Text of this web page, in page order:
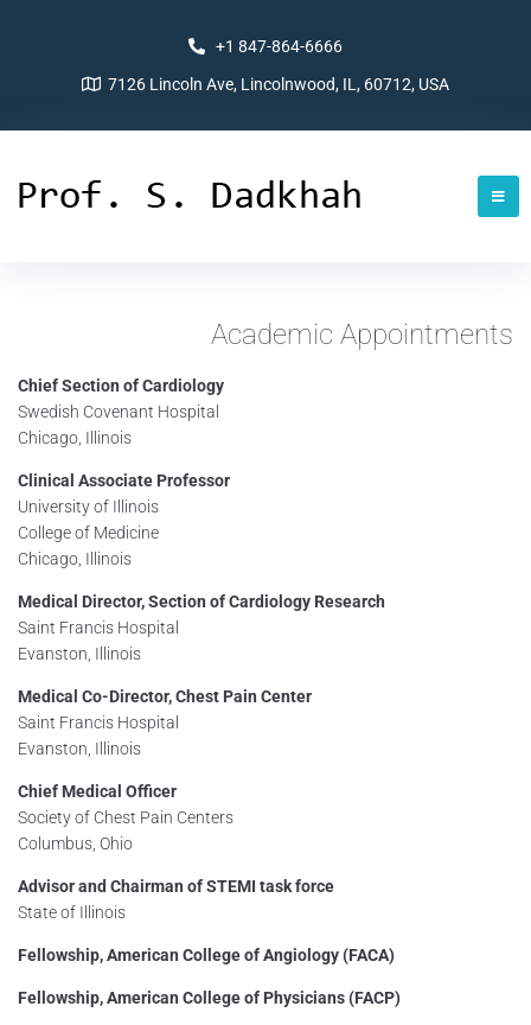
+1 847-864-6666
7126 Lincoln Ave, Lincolnwood, IL, 60712, USA
Academic Appointments
Chief Section of Cardiology
Swedish Covenant Hospital
Chicago, Illinois
Clinical Associate Professor
University of Illinois
College of Medicine
Chicago, Illinois
Medical Director, Section of Cardiology Research
Saint Francis Hospital
Evanston, Illinois
Medical Co-Director, Chest Pain Center
Saint Francis Hospital
Evanston, Illinois
Chief Medical Officer
Society of Chest Pain Centers
Columbus, Ohio
Advisor and Chairman of STEMI task force
State of Illinois
Fellowship, American College of Angiology (FACA)
Fellowship, American College of Physicians (FACP)